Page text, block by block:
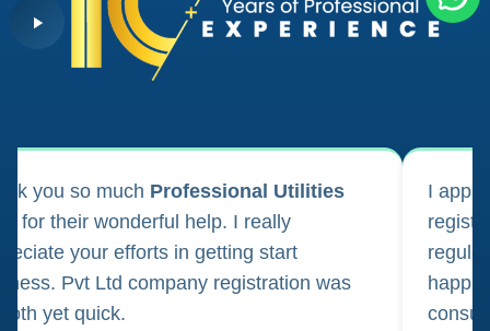
you so much Professional Utilities
for their wonderful help. I really
your efforts in getting start
Pvt Ltd company registration was
yet quick.
I